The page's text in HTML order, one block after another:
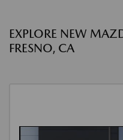
EXPLORE NEW
FRESNO, CA